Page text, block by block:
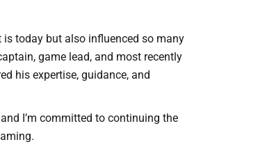
is today but also influenced so many
game lead, and most recently
his expertise, guidance, and
I’m committed to continuing the